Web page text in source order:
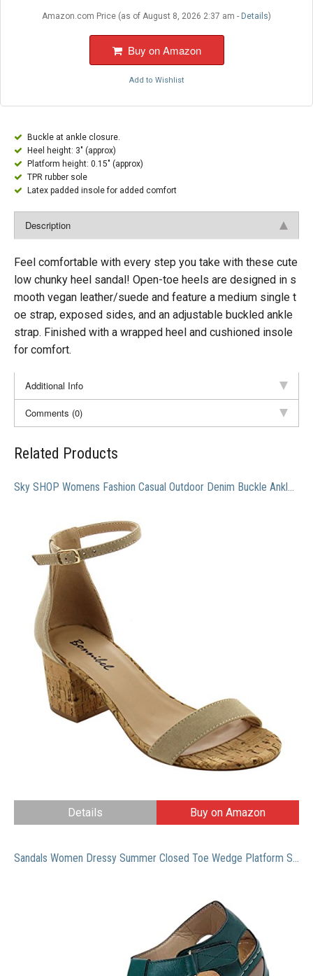
Amazon.com Price (as of August 8, 2026 2:37 am - Details)
Buy on Amazon
Add to Wishlist
Buckle at ankle closure.
Heel height: 3" (approx)
Platform height: 0.15" (approx)
TPR rubber sole
Latex padded insole for added comfort
Description
Feel comfortable with every step you take with these cute
low chunky heel sandal! Open-toe heels are designed in s
mooth vegan leather/suede and feature a medium single t
oe strap, exposed sides, and an adjustable buckled ankle
strap. Finished with a wrapped heel and cushioned insole
for comfort.
Additional Info
Comments (0)
Related Products
Sky SHOP Womens Fashion Casual Outdoor Denim Buckle Ankle Strapped Block Thick High Heel Dress Sandals (7 B(M) US, Natural)
Details Buy on Amazon
Sandals Women Dressy Summer Closed Toe Wedge Platform Sandals Vintage Casual Hollow Out Orthopedic Shoes Comfy Bohemia Gladiator Ladies Shoes